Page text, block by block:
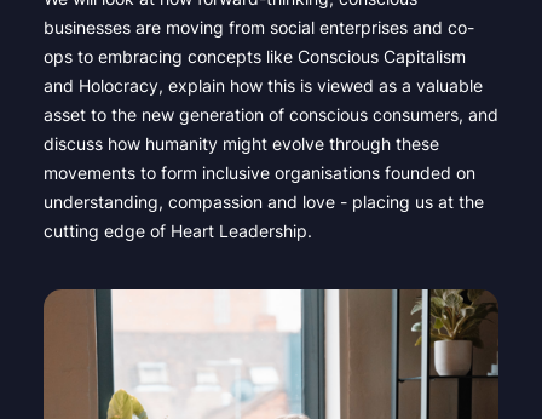
businesses are moving from social enterprises and co-
ops to embracing concepts like Conscious Capitalism
and Holocracy, explain how this is viewed as a valuable
asset to the new generation of conscious consumers, and
discuss how humanity might evolve through these
movements to form inclusive organisations founded on
understanding, compassion and love - placing us at the
cutting edge of Heart Leadership.